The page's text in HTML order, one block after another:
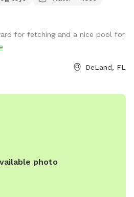
for fetching and a nice pool for
DeLand, FL
photo